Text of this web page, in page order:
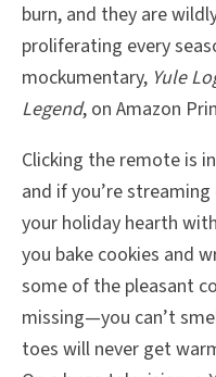
burn, and they are
proliferating every
mockumentary, Yule
Legend, on Amazon
Clicking the remote is
and if you’re
your holiday hearth
you bake cookies and
some of the pleasant
missing—you can’t
toes will never get